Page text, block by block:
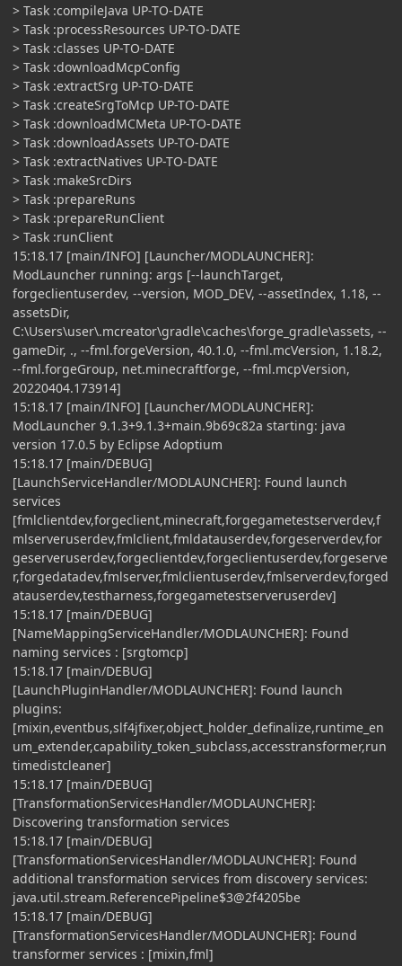
> Task :compileJava UP-TO-DATE
> Task :processResources UP-TO-DATE
> Task :classes UP-TO-DATE
> Task :downloadMcpConfig
> Task :extractSrg UP-TO-DATE
> Task :createSrgToMcp UP-TO-DATE
> Task :downloadMCMeta UP-TO-DATE
> Task :downloadAssets UP-TO-DATE
> Task :extractNatives UP-TO-DATE
> Task :makeSrcDirs
> Task :prepareRuns
> Task :prepareRunClient
> Task :runClient
15:18.17 [main/INFO] [Launcher/MODLAUNCHER]:
ModLauncher running: args [--launchTarget,
forgeclientuserdev, --version, MOD_DEV, --assetIndex, 1.18, --
assetsDir,
C:\Users\user\.mcreator\gradle\caches\forge_gradle\assets, --
gameDir, ., --fml.forgeVersion, 40.1.0, --fml.mcVersion, 1.18.2,
--fml.forgeGroup, net.minecraftforge, --fml.mcpVersion,
20220404.173914]
15:18.17 [main/INFO] [Launcher/MODLAUNCHER]:
ModLauncher 9.1.3+9.1.3+main.9b69c82a starting: java
version 17.0.5 by Eclipse Adoptium
15:18.17 [main/DEBUG]
[LaunchServiceHandler/MODLAUNCHER]: Found launch
services
[fmlclientdev,forgeclient,minecraft,forgegametestserverdev,f
mlserveruserdev,fmlclient,fmldatauserdev,forgeserverdev,for
geserveruserdev,forgeclientdev,forgeclientuserdev,forgeserve
r,forgedatadev,fmlserver,fmlclientuserdev,fmlserverdev,forged
atauserdev,testharness,forgegametestserveruserdev]
15:18.17 [main/DEBUG]
[NameMappingServiceHandler/MODLAUNCHER]: Found
naming services : [srgtomcp]
15:18.17 [main/DEBUG]
[LaunchPluginHandler/MODLAUNCHER]: Found launch
plugins:
[mixin,eventbus,slf4jfixer,object_holder_definalize,runtime_en
um_extender,capability_token_subclass,accesstransformer,run
timedistcleaner]
15:18.17 [main/DEBUG]
[TransformationServicesHandler/MODLAUNCHER]:
Discovering transformation services
15:18.17 [main/DEBUG]
[TransformationServicesHandler/MODLAUNCHER]: Found
additional transformation services from discovery services:
java.util.stream.ReferencePipeline$3@2f4205be
15:18.17 [main/DEBUG]
[TransformationServicesHandler/MODLAUNCHER]: Found
transformer services : [mixin,fml]